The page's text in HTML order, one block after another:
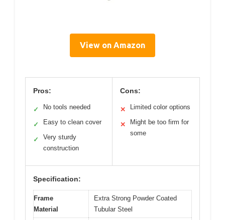
View on Amazon
Pros:
✓ No tools needed
✓ Easy to clean cover
✓
Very sturdy
construction
Cons:
✕ Limited color options
✕
Might be too firm for
some
Specification:
Frame
Material
Extra Strong Powder Coated
Tubular Steel